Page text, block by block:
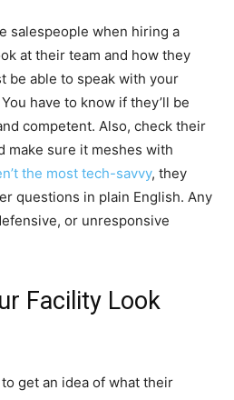
salespeople when hiring a
at their team and how they
be able to speak with your
have to know if they’ll be
competent. Also, check their
make sure it meshes with
the most tech-savvy, they
questions in plain English. Any
or unresponsive
Facility Look
get an idea of what their